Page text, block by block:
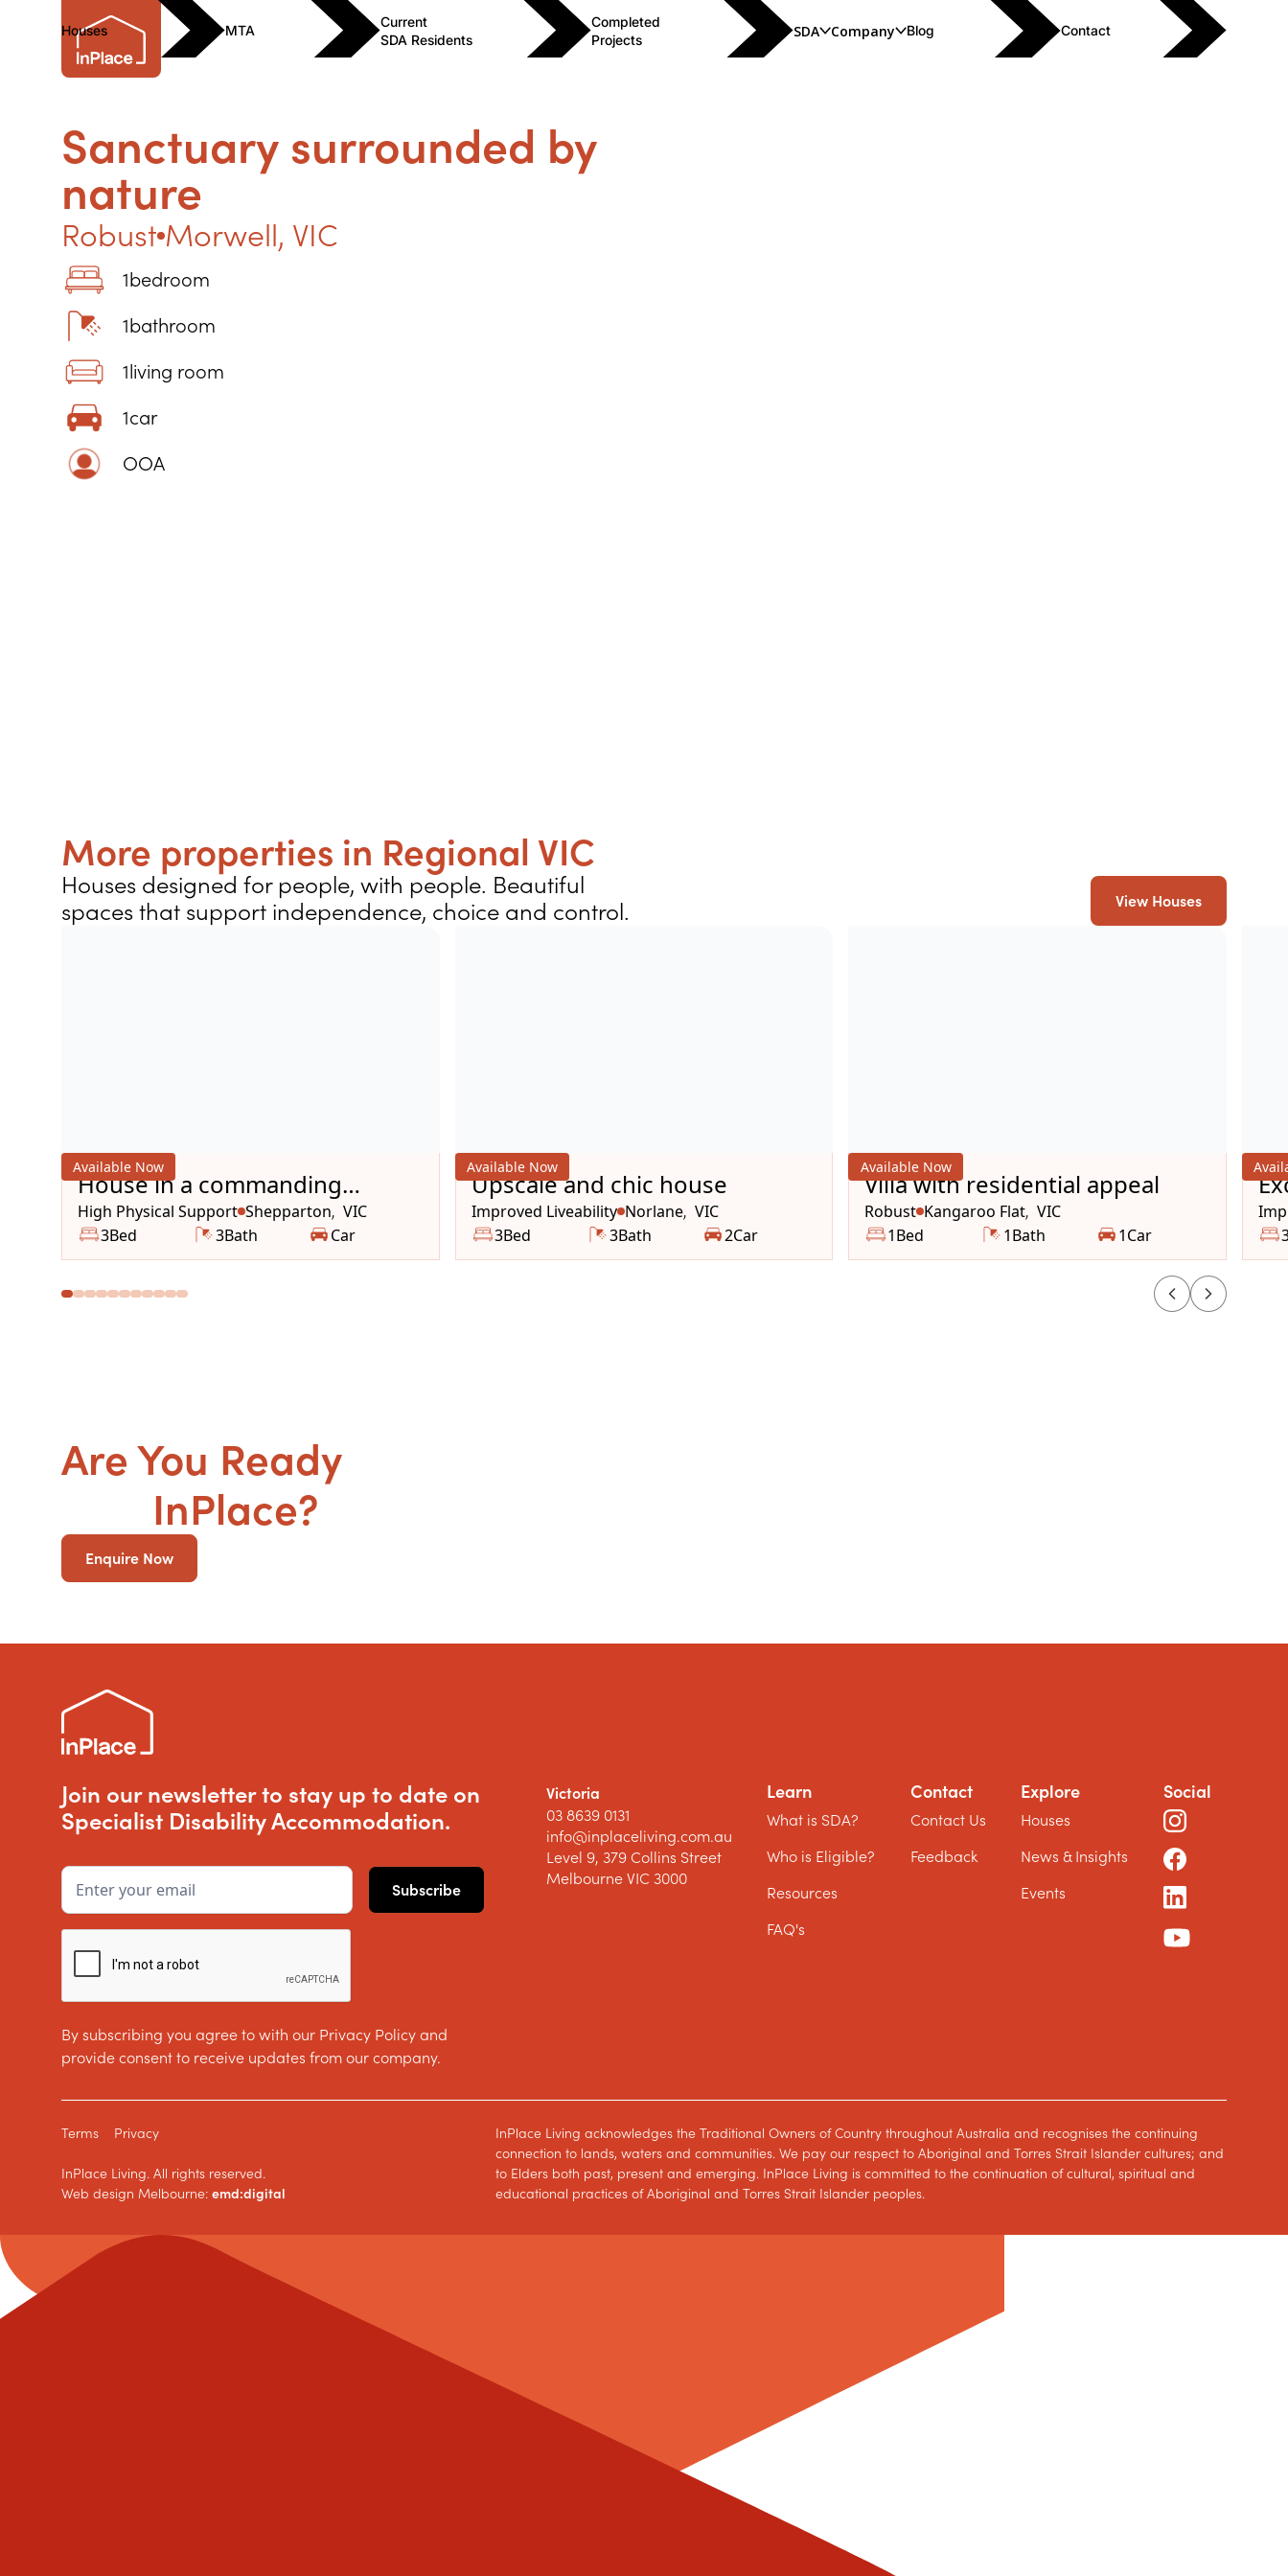
Houses MTA
Current
SDA Residents
Completed
Projects
SDA Company Blog Contact
Sanctuary surrounded by
nature
Robust Morwell, VIC
1bedroom
1bathroom
1living room
1car
OOA
More properties in Regional VIC
Houses designed for people, with people. Beautiful
spaces that support independence, choice and control.
View Houses
Available Now
House in a commanding
location
High Physical Support Shepparton, VIC
3Bed 3Bath Car
Available Now
Upscale and chic house
Improved Liveability Norlane, VIC
3Bed 3Bath 2Car
Available Now
Villa with residential appeal
Robust Kangaroo Flat, VIC
1Bed 1Bath 1Car
Are You Ready
InPlace?
Enquire Now
Join our newsletter to stay up to date on
Specialist Disability Accommodation.
By subscribing you agree to with our Privacy Policy and
provide consent to receive updates from our company.
Victoria
03 8639 0131
info@inplaceliving.com.au
Level 9, 379 Collins Street
Melbourne VIC 3000
Learn
What is SDA?
Who is Eligible?
Resources
FAQ's
Contact
Contact Us
Feedback
Explore
Houses
News & Insights
Events
Social
Terms Privacy
InPlace Living. All rights reserved.
Web design Melbourne: emd:digital
InPlace Living acknowledges the Traditional Owners of Country throughout Australia and recognises the continuing
connection to lands, waters and communities. We pay our respect to Aboriginal and Torres Strait Islander cultures; and
to Elders both past, present and emerging. InPlace Living is committed to the continuation of cultural, spiritual and
educational practices of Aboriginal and Torres Strait Islander peoples.